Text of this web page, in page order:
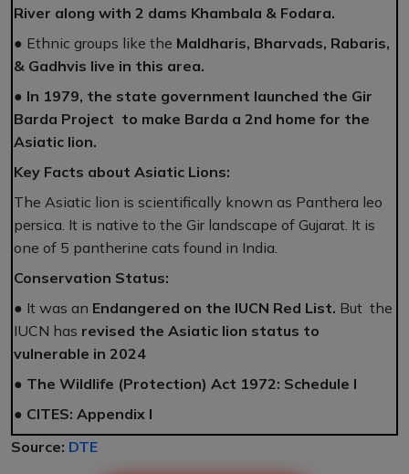
River along with 2 dams Khambala & Fodara.
● Ethnic groups like the Maldharis, Bharvads, Rabaris,
& Gadhvis live in this area.
● In 1979, the state government launched the Gir
Barda Project to make Barda a 2nd home for the
Asiatic lion.
Key Facts about Asiatic Lions:
The Asiatic lion is scientifically known as Panthera leo
persica. It is native to the Gir landscape of Gujarat. It is
one of 5 pantherine cats found in India.
Conservation Status:
● It was an Endangered on the IUCN Red List. But the
IUCN has revised the Asiatic lion status to
vulnerable in 2024
● The Wildlife (Protection) Act 1972: Schedule I
● CITES: Appendix I
Source: DTE